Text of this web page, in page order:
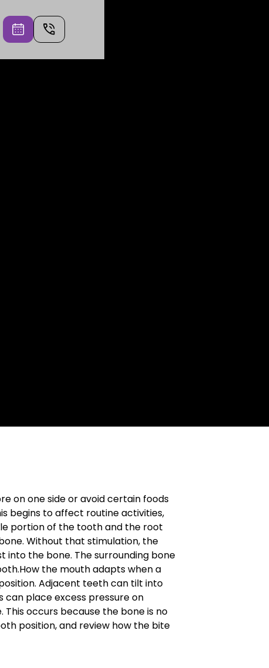
on one side or avoid certain foods
begins to affect routine activities,
portion of the tooth and the root
Without that stimulation, the
into the bone. The surrounding bone
the mouth adapts when a
Adjacent teeth can tilt into
place excess pressure on
occurs because the bone is no
position, and review how the bite